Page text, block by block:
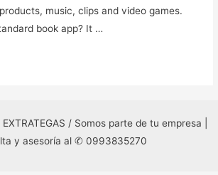
music, clips and video games.
book app? It …
/ Somos parte de tu empresa |
y asesoría al ✆ 0993835270